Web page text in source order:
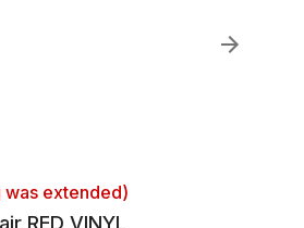
extended)
RED VINYL